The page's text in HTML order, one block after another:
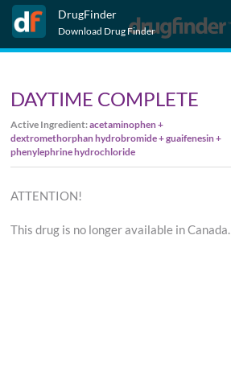
DrugFinder
Download Drug Finder
DAYTIME COMPLETE
Active Ingredient:acetaminophen +
dextromethorphan hydrobromide + guaifenesin +
phenylephrine hydrochloride
ATTENTION!
This drug is no longer available in Canada.